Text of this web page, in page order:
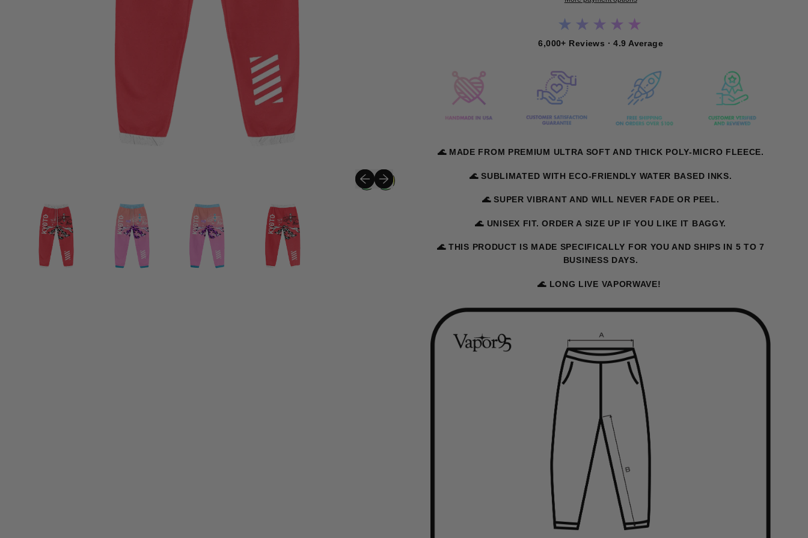
Previous slide
Next slide
★★★★★
6,000+ Reviews · 4.9 Average
🌊 MADE FROM PREMIUM ULTRA SOFT AND THICK POLY-MICRO FLEECE.
🌊 SUBLIMATED WITH ECO-FRIENDLY WATER BASED INKS.
🌊 SUPER VIBRANT AND WILL NEVER FADE OR PEEL.
🌊 UNISEX FIT. ORDER A SIZE UP IF YOU LIKE IT BAGGY.
🌊 THIS PRODUCT IS MADE SPECIFICALLY FOR YOU AND SHIPS IN 5 TO 7
BUSINESS DAYS.
🌊 LONG LIVE VAPORWAVE!